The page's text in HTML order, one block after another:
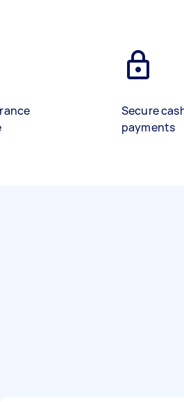
Secure
payments